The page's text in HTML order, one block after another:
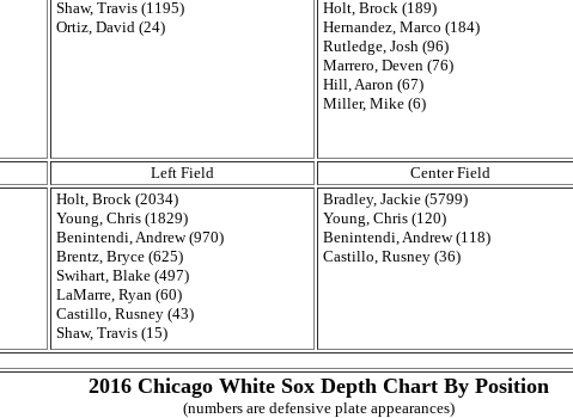
Shaw, Travis (1195)
Ortiz, David (24)
Holt, Brock (189)
Hernandez, Marco (184)
Rutledge, Josh (96)
Marrero, Deven (76)
Hill, Aaron (67)
Miller, Mike (6)
Left Field Center Field
Holt, Brock (2034)
Young, Chris (1829)
Benintendi, Andrew (970)
Brentz, Bryce (625)
Swihart, Blake (497)
LaMarre, Ryan (60)
Castillo, Rusney (43)
Shaw, Travis (15)
Bradley, Jackie (5799)
Young, Chris (120)
Benintendi, Andrew (118)
Castillo, Rusney (36)
2016 Chicago White Sox Depth Chart By Position
(numbers are defensive plate appearances)